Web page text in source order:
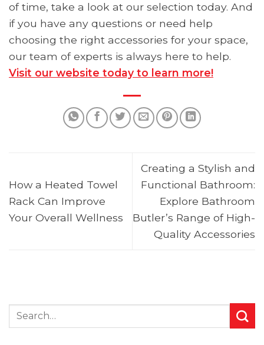
of time, take a look at our selection today. And
if you have any questions or need help
choosing the right accessories for your space,
our team of experts is always here to help.
Visit our website today to learn more!
How a Heated Towel
Rack Can Improve
Your Overall Wellness
Creating a Stylish and
Functional Bathroom:
Explore Bathroom
Butler’s Range of High-
Quality Accessories